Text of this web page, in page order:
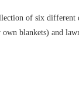
of six different
blankets) and